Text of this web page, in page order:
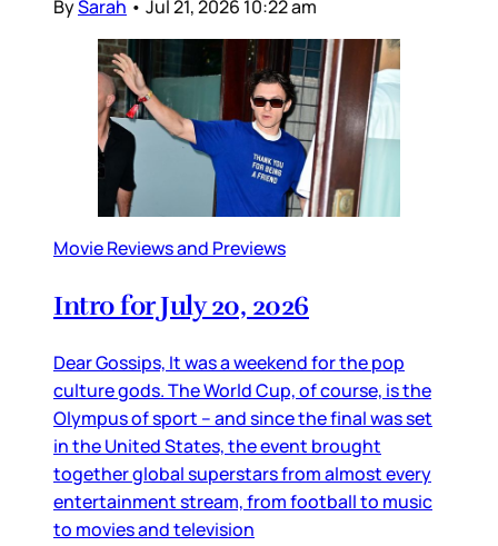
BySarah • Jul 21, 2026 10:22 am
Movie Reviews and Previews
Intro for July 20, 2026
Dear Gossips, It was a weekend for the pop
culture gods. The World Cup, of course, is the
Olympus of sport – and since the final was set
in the United States, the event brought
together global superstars from almost every
entertainment stream, from football to music
to movies and television